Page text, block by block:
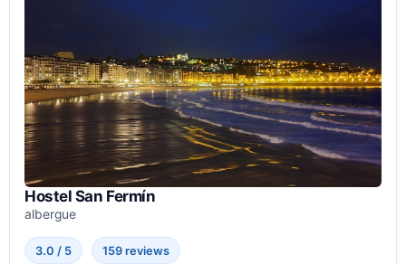
Hostel San Fermín
albergue
3.0 / 5 159 reviews